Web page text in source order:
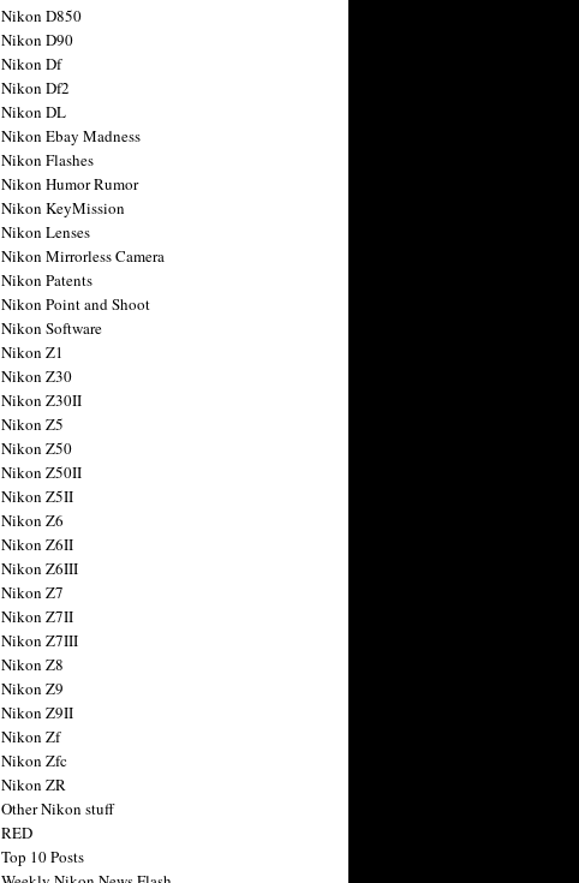
Nikon D850
Nikon D90
Nikon Df
Nikon Df2
Nikon DL
Nikon Ebay Madness
Nikon Flashes
Nikon Humor Rumor
Nikon KeyMission
Nikon Lenses
Nikon Mirrorless Camera
Nikon Patents
Nikon Point and Shoot
Nikon Software
Nikon Z1
Nikon Z30
Nikon Z30II
Nikon Z5
Nikon Z50
Nikon Z50II
Nikon Z5II
Nikon Z6
Nikon Z6II
Nikon Z6III
Nikon Z7
Nikon Z7II
Nikon Z7III
Nikon Z8
Nikon Z9
Nikon Z9II
Nikon Zf
Nikon Zfc
Nikon ZR
Other Nikon stuff
RED
Top 10 Posts